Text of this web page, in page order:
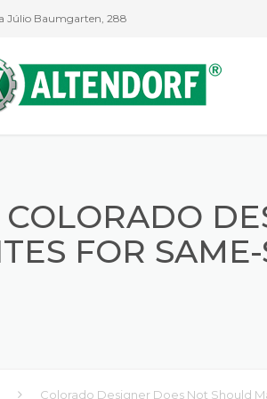
Júlio Baumgarten, 288
COLORADO
FOR
Colorado Designer Does Not Should